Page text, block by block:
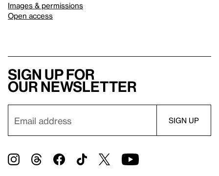
Images & permissions
Open access
Sign up for
our newsletter